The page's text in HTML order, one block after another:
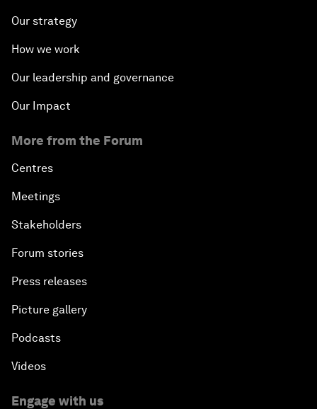
Our strategy
How we work
Our leadership and governance
Our Impact
More from the Forum
Centres
Meetings
Stakeholders
Forum stories
Press releases
Picture gallery
Podcasts
Videos
Engage with us